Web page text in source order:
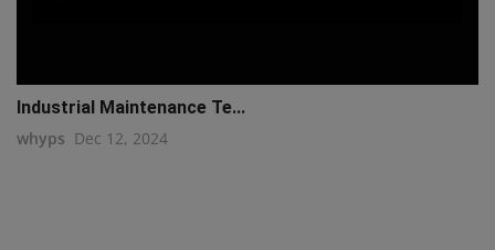
Industrial Maintenance Te...
whyps Dec 12, 2024